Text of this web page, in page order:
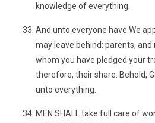
knowledge of everything.
And unto everyone have We
may leave behind: parents,
whom you have pledged your
therefore, their share. Behold,
unto everything.
MEN SHALL take full care of